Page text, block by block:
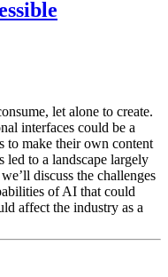
let alone to create.
interfaces could be a
to make their own content
led to a landscape largely
discuss the challenges
of AI that could
affect the industry as a